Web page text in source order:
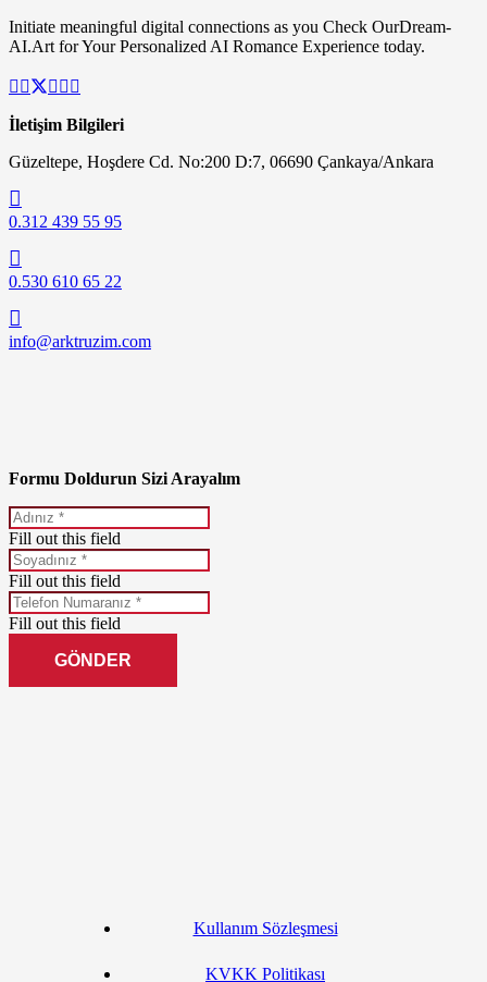
Initiate meaningful digital connections as you Check OurDream-
AI.Art for Your Personalized AI Romance Experience today.
İletişim Bilgileri
Güzeltepe, Hoşdere Cd. No:200 D:7, 06690 Çankaya/Ankara
0.312 439 55 95
0.530 610 65 22
info@arktruzim.com
Formu Doldurun Sizi Arayalım
Fill out this field
Fill out this field
Fill out this field
GÖNDER
Kullanım Sözleşmesi
KVKK Politikası